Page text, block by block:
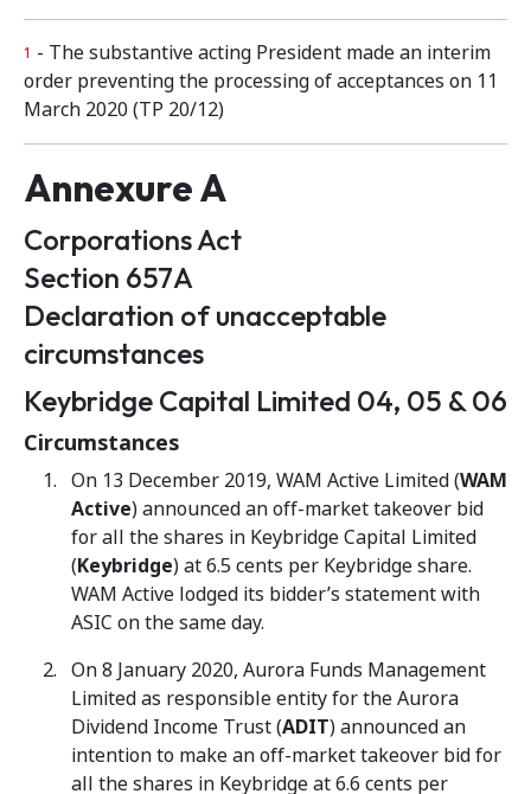
1 - The substantive acting President made an interim
order preventing the processing of acceptances on 11
March 2020 (TP 20/12)
Annexure A
Corporations Act
Section 657A
Declaration of unacceptable
circumstances
Keybridge Capital Limited 04, 05 & 06
Circumstances
On 13 December 2019, WAM Active Limited (WAM
Active) announced an off-market takeover bid
for all the shares in Keybridge Capital Limited
(Keybridge) at 6.5 cents per Keybridge share.
WAM Active lodged its bidder’s statement with
ASIC on the same day.
On 8 January 2020, Aurora Funds Management
Limited as responsible entity for the Aurora
Dividend Income Trust (ADIT) announced an
intention to make an off-market takeover bid for
all the shares in Keybridge at 6.6 cents per